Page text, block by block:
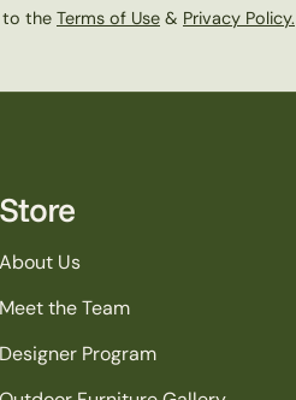
to the Terms of Use & Privacy Policy.
Store
About Us
Meet the Team
Designer Program